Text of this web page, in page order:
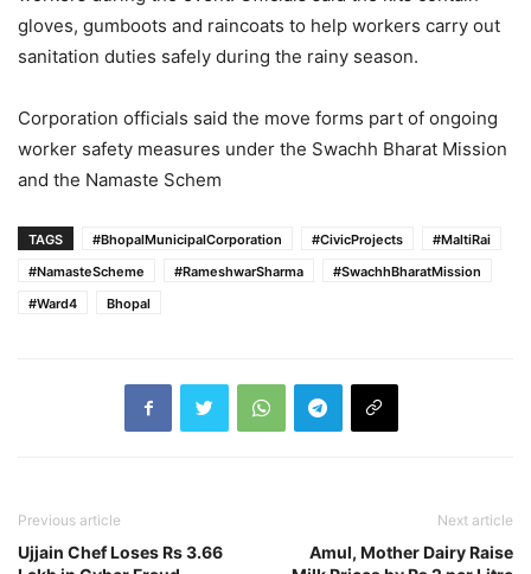
gloves, gumboots and raincoats to help workers carry out
sanitation duties safely during the rainy season.
Corporation officials said the move forms part of ongoing
worker safety measures under the Swachh Bharat Mission
and the Namaste Schem
TAGS #BhopalMunicipalCorporation #CivicProjects
#MaltiRai
#NamasteScheme
#RameshwarSharma
#SwachhBharatMission
#Ward4
Bhopal
Previous article
Ujjain Chef Loses Rs 3.66
Next article
Amul, Mother Dairy Raise